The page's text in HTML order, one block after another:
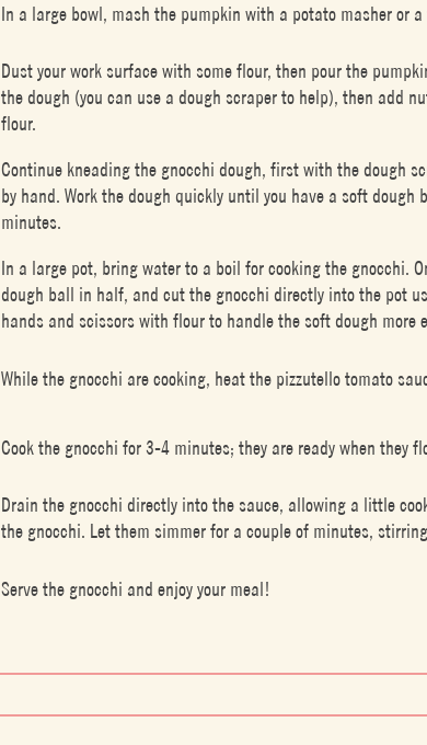
In a large bowl, mash the pumpkin with a potato masher or
Dust your work surface with some flour, then pour the
the dough (you can use a dough scraper to help), then add
flour.
Continue kneading the gnocchi dough, first with the dough
by hand. Work the dough quickly until you have a soft
minutes.
In a large pot, bring water to a boil for cooking the gnocchi.
dough ball in half, and cut the gnocchi directly into the pot
hands and scissors with flour to handle the soft dough more
While the gnocchi are cooking, heat the pizzutello tomato
Cook the gnocchi for 3-4 minutes; they are ready when they
Drain the gnocchi directly into the sauce, allowing a little
the gnocchi. Let them simmer for a couple of minutes,
Serve the gnocchi and enjoy your meal!